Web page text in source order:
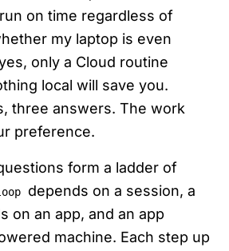
on time regardless of
my laptop is even
only a Cloud routine
local will save you.
three answers. The work
preference.
form a ladder of
depends on a session, a
on an app, and an app
machine. Each step up